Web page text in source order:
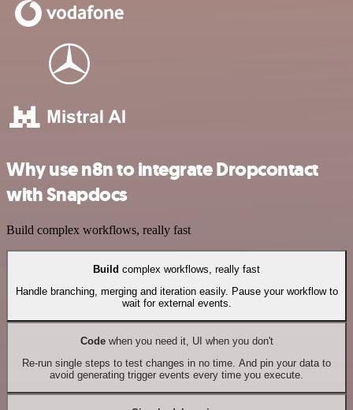
Why use n8n to integrate Dropcontact
with Snapdocs
Build complex workflows, really fast
Build complex workflows, really fast
Handle branching, merging and iteration easily. Pause your workflow to
wait for external events.
Codewhen you need it, UI when you don't
Re-run single steps to test changes in no time. And pin your data to
avoid generating trigger events every time you execute.